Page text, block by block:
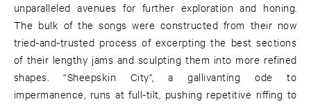
unparalleled avenues for further exploration and honing.
The bulk of the songs were constructed from their now
tried-and-trusted process of excerpting the best sections
of their lengthy jams and sculpting them into more refined
shapes. “Sheepskin City”, a gallivanting ode to
impermanence, runs at full-tilt, pushing repetitive riffing to